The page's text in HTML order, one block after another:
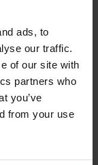
ads, to
our traffic.
of our site with
partners who
you’ve
from your use
our